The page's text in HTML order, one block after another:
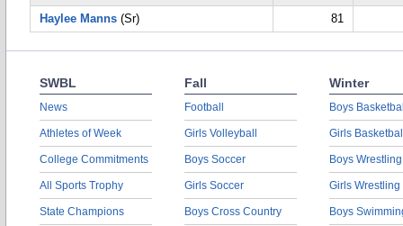
Haylee Manns (Sr) 81
SWBL
News
Athletes of Week
College Commitments
All Sports Trophy
State Champions
Fall
Football
Girls Volleyball
Boys Soccer
Girls Soccer
Boys Cross Country
Winter
Boys
Girls
Boys Wrestling
Girls Wrestling
Boys